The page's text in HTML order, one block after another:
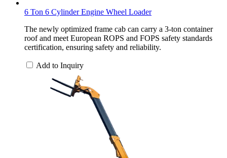
6 Ton 6 Cylinder Engine Wheel Loader
The newly optimized frame cab can carry a 3-ton container
roof and meet European ROPS and FOPS safety standards
certification, ensuring safety and reliability.
Add to Inquiry